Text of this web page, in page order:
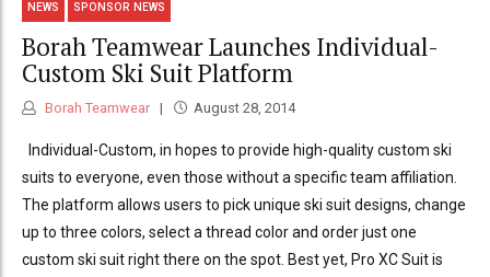
NEWS SPONSOR NEWS
Borah Teamwear Launches Individual-
Custom Ski Suit Platform
Borah Teamwear August 28, 2014
Individual-Custom, in hopes to provide high-quality custom ski
suits to everyone, even those without a specific team affiliation.
The platform allows users to pick unique ski suit designs, change
up to three colors, select a thread color and order just one
custom ski suit right there on the spot. Best yet, Pro XC Suit is